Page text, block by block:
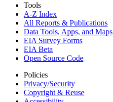
Tools
A-Z Index
All Reports & Publications
Data Tools, Apps, and Maps
EIA Survey Forms
EIA Beta
Open Source Code
Policies
Privacy/Security
Copyright & Reuse